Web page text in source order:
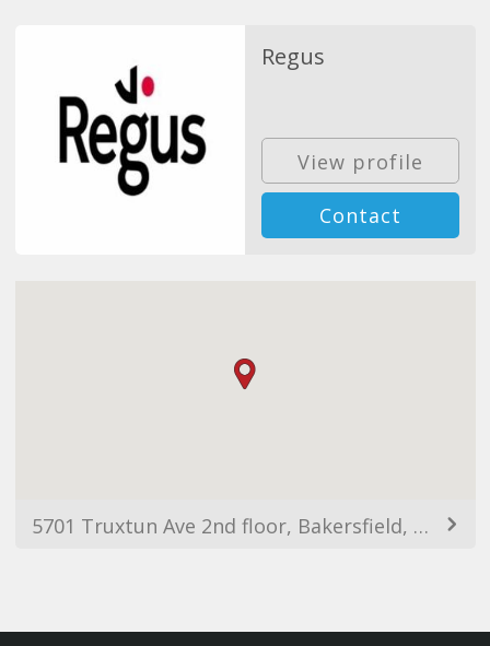
Regus
View profile
Contact
5701 Truxtun Ave 2nd floor, Bakersfield, CA 93309, EUA